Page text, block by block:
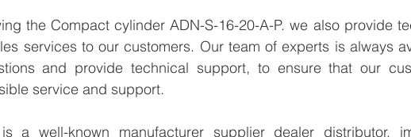
the Compact cylinder ADN-S-16-20-A-P. we also provide
services to our customers. Our team of experts is always
and provide technical support, to ensure that our
service and support.
a well-known manufacturer supplier dealer distributor,